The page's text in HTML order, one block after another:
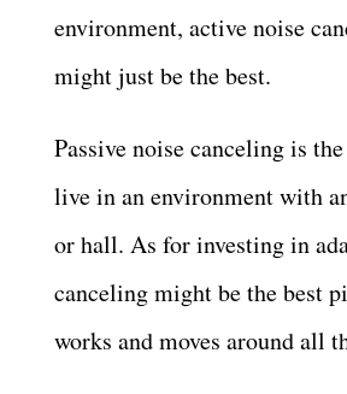
environment, active noise
might just be the best.
Passive noise canceling is
live in an environment with
or hall. As for investing in
canceling might be the best
works and moves around all